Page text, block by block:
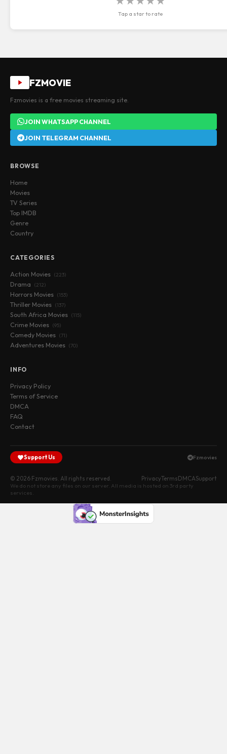
Tap a star to rate
FZMOVIE
Fzmovies is a free movies streaming site.
JOIN WHATSAPP CHANNEL
JOIN TELEGRAM CHANNEL
BROWSE
Home
Movies
TV Series
Top IMDB
Genre
Country
CATEGORIES
Action Movies (223)
Drama (212)
Horrors Movies (153)
Thriller Movies (137)
South Africa Movies (115)
Crime Movies (95)
Comedy Movies (71)
Adventures Movies (70)
INFO
Privacy Policy
Terms of Service
DMCA
FAQ
Contact
Support Us Fzmovies
© 2026 Fzmovies. All rights reserved. PrivacyTermsDMCASupport
We do not store any files on our server. All media is hosted on 3rd party
services.